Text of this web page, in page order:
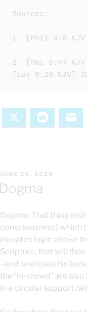
Sources:
1. [Phil 4:8
2. [Mat 5:44
[Luk 6:28 KJV]
Reddit
POSTED
JUNE 24, 2026
Dogma
Dogma: That thing
consciousness) which
elevates logic above
Scripture, that will
–and one loses his
the “in-crowd” are
in a circular support